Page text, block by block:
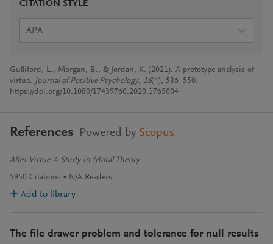
CITATION STYLE
APA
Gulliford, L., Morgan, B., & Jordan, K. (2021). A prototype analysis of
virtue. Journal of Positive Psychology, 16(4), 536–550.
https://doi.org/10.1080/17439760.2020.1765004
References Powered by Scopus
After Virtue A Study in Moral Theory
5950 Citations N/A Readers
Add to library
The file drawer problem and tolerance for null results